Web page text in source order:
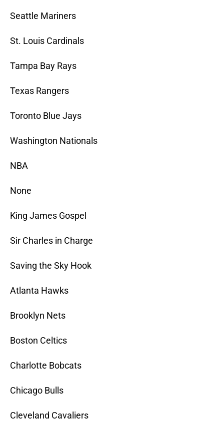
Seattle Mariners
St. Louis Cardinals
Tampa Bay Rays
Texas Rangers
Toronto Blue Jays
Washington Nationals
NBA
None
King James Gospel
Sir Charles in Charge
Saving the Sky Hook
Atlanta Hawks
Brooklyn Nets
Boston Celtics
Charlotte Bobcats
Chicago Bulls
Cleveland Cavaliers